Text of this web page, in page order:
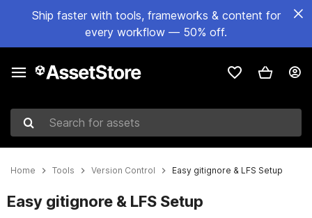
Ship faster with tools, frameworks & content for
every workflow — 50% off.
Search for assets
Home Tools Version Control Easy gitignore & LFS Setup
Easy gitignore & LFS Setup